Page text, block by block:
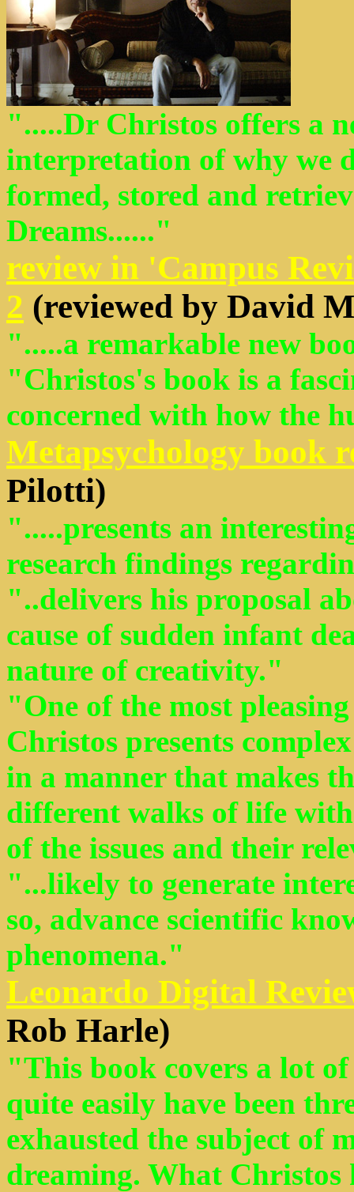
".....Dr Christos offers a
interpretation of why we
formed, stored and
Dreams......"
review in 'Campus
2 (reviewed by David
".....a remarkable new
"Christos's book is a
concerned with how the
Metapsychology book
Pilotti)
".....presents an
research findings
"..delivers his proposal
cause of sudden infant
nature of creativity."
"One of the most
Christos presents
in a manner that makes
different walks of life
of the issues and their
"...likely to generate
so, advance scientific
phenomena."
Leonardo Digital
Rob Harle)
"This book covers a lot
quite easily have been
exhausted the subject of
dreaming. What Christos